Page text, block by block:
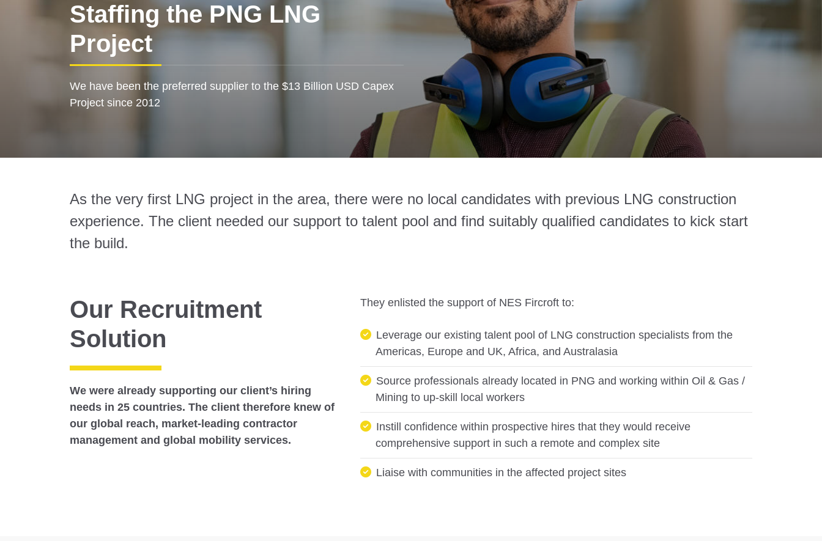
Staffing the PNG LNG
Project
We have been the preferred supplier to the $13 Billion USD Capex
Project since 2012
As the very first LNG project in the area, there were no local candidates with previous LNG construction
experience. The client needed our support to talent pool and find suitably qualified candidates to kick start
the build.
Our Recruitment
Solution
We were already supporting our client’s hiring
needs in 25 countries. The client therefore knew of
our global reach, market-leading contractor
management and global mobility services.
They enlisted the support of NES Fircroft to:
Leverage our existing talent pool of LNG construction specialists from the
Americas, Europe and UK, Africa, and Australasia
Source professionals already located in PNG and working within Oil & Gas /
Mining to up-skill local workers
Instill confidence within prospective hires that they would receive
comprehensive support in such a remote and complex site
Liaise with communities in the affected project sites